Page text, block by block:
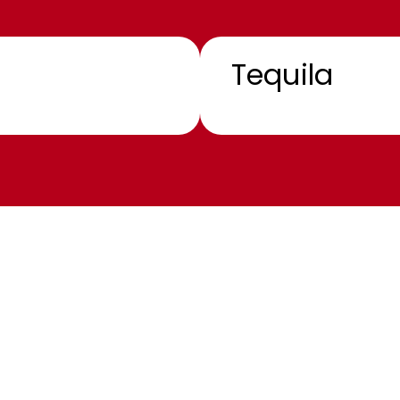
Tequila